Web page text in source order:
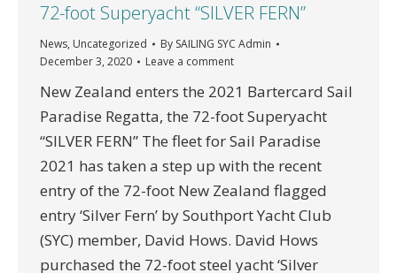
72-foot Superyacht “SILVER FERN”
News, Uncategorized By SAILING SYC Admin
December 3, 2020
Leave a comment
New Zealand enters the 2021 Bartercard Sail
Paradise Regatta, the 72-foot Superyacht
“SILVER FERN” The fleet for Sail Paradise
2021 has taken a step up with the recent
entry of the 72-foot New Zealand flagged
entry ‘Silver Fern’ by Southport Yacht Club
(SYC) member, David Hows. David Hows
purchased the 72-foot steel yacht ‘Silver